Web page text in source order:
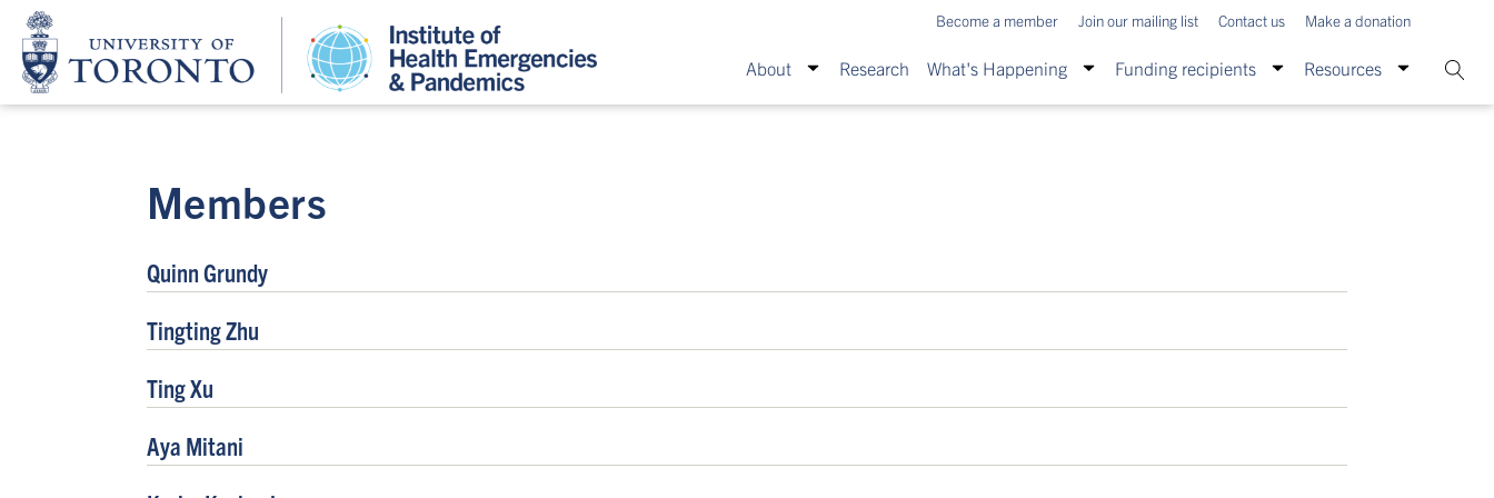
Become a member Join our mailing list Contact us Make a donation
About Research What's Happening Funding recipients Resources
Members
Quinn Grundy
Tingting Zhu
Ting Xu
Aya Mitani